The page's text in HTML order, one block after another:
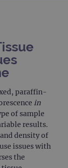
paraffin-
in
of sample
results.
density of
issues with
the